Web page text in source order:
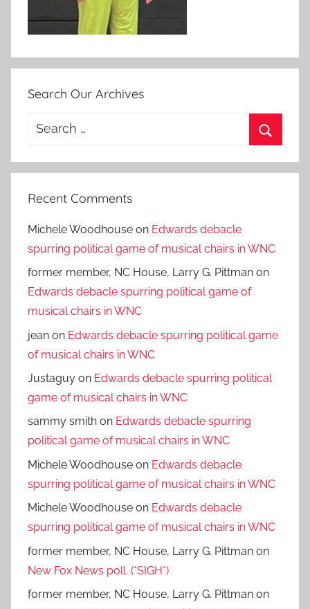
Search Our Archives
Search
Recent Comments
Michele Woodhouse on Edwards debacle
spurring political game of musical chairs in WNC
former member, NC House, Larry G. Pittman on
Edwards debacle spurring political game of
musical chairs in WNC
jean on Edwards debacle spurring political game
of musical chairs in WNC
Justaguy on Edwards debacle spurring political
game of musical chairs in WNC
sammy smith on Edwards debacle spurring
political game of musical chairs in WNC
Michele Woodhouse on Edwards debacle
spurring political game of musical chairs in WNC
Michele Woodhouse on Edwards debacle
spurring political game of musical chairs in WNC
former member, NC House, Larry G. Pittman on
New Fox News poll. (*SIGH*)
former member, NC House, Larry G. Pittman on